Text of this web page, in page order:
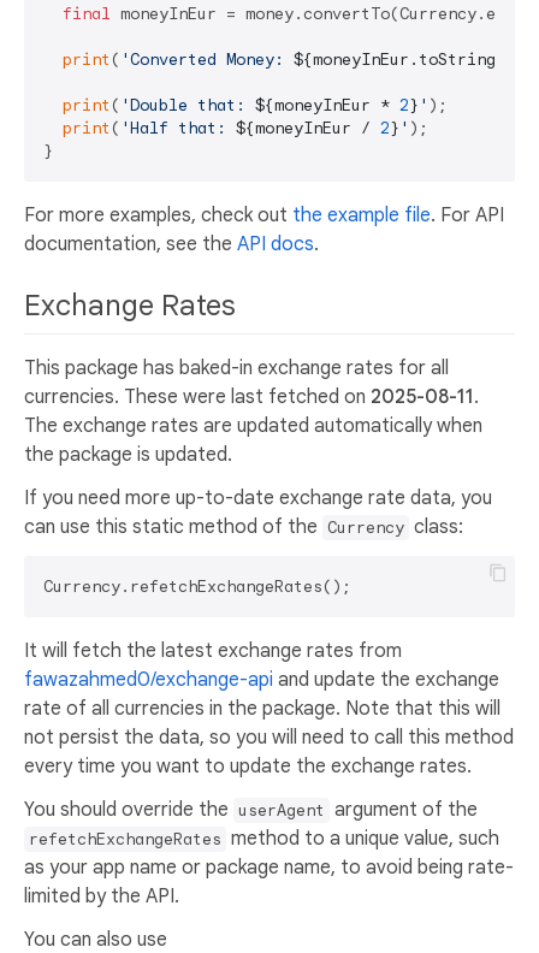
final moneyInEur = money.convertTo(Currency.eur);
print ( 'Converted Money: ${moneyInEur.toString()}
print ( 'Double that: ${moneyInEur * 2} ' );
print ( 'Half that: ${moneyInEur / 2} ' );
For more examples, check out the example file. For API
documentation, see the API docs.
Exchange Rates
This package has baked-in exchange rates for all
currencies. These were last fetched on 2025-08-11.
The exchange rates are updated automatically when
the package is updated.
If you need more up-to-date exchange rate data, you
can use this static method of the Currency class:
It will fetch the latest exchange rates from
fawazahmed0/exchange-api and update the exchange
rate of all currencies in the package. Note that this will
not persist the data, so you will need to call this method
every time you want to update the exchange rates.
You should override the userAgent argument of the
refetchExchangeRates method to a unique value, such
as your app name or package name, to avoid being rate-
limited by the API.
You can also use